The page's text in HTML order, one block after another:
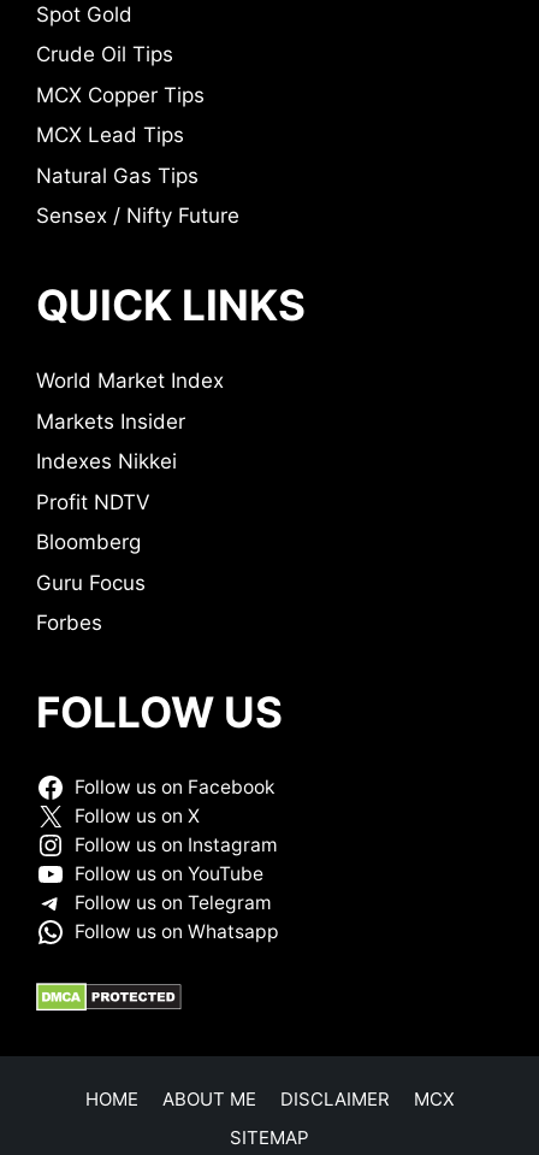
Spot Gold
Crude Oil Tips
MCX Copper Tips
MCX Lead Tips
Natural Gas Tips
Sensex / Nifty Future
QUICK LINKS
World Market Index
Markets Insider
Indexes Nikkei
Profit NDTV
Bloomberg
Guru Focus
Forbes
FOLLOW US
Follow us on Facebook
Follow us on X
Follow us on Instagram
Follow us on YouTube
Follow us on Telegram
Follow us on Whatsapp
HOME ABOUT ME DISCLAIMER
MCX
SITEMAP